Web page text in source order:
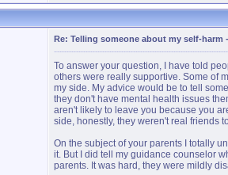
Re: Telling someone about my self-harm
To answer your question, I have told
others were really supportive. Some of
my side. My advice would be to tell
they don't have mental health issues
aren't likely to leave you because you
side, honestly, they weren't real friends
On the subject of your parents I totally
it. But I did tell my guidance counselor
parents. It was hard, they were mildly